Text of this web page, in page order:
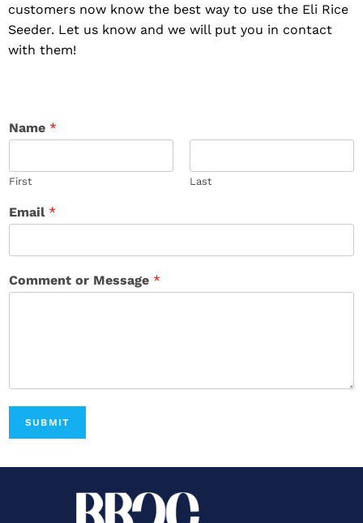
customers now know the best way to use the Eli Rice
Seeder. Let us know and we will put you in contact
with them!
Name *
First Last
Email *
Comment or Message *
SUBMIT